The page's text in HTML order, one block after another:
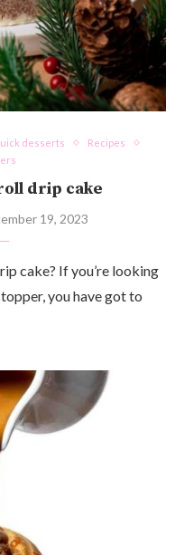
desserts
Recipes
drip cake
19, 2023
cake? If you’re looking
you have got to